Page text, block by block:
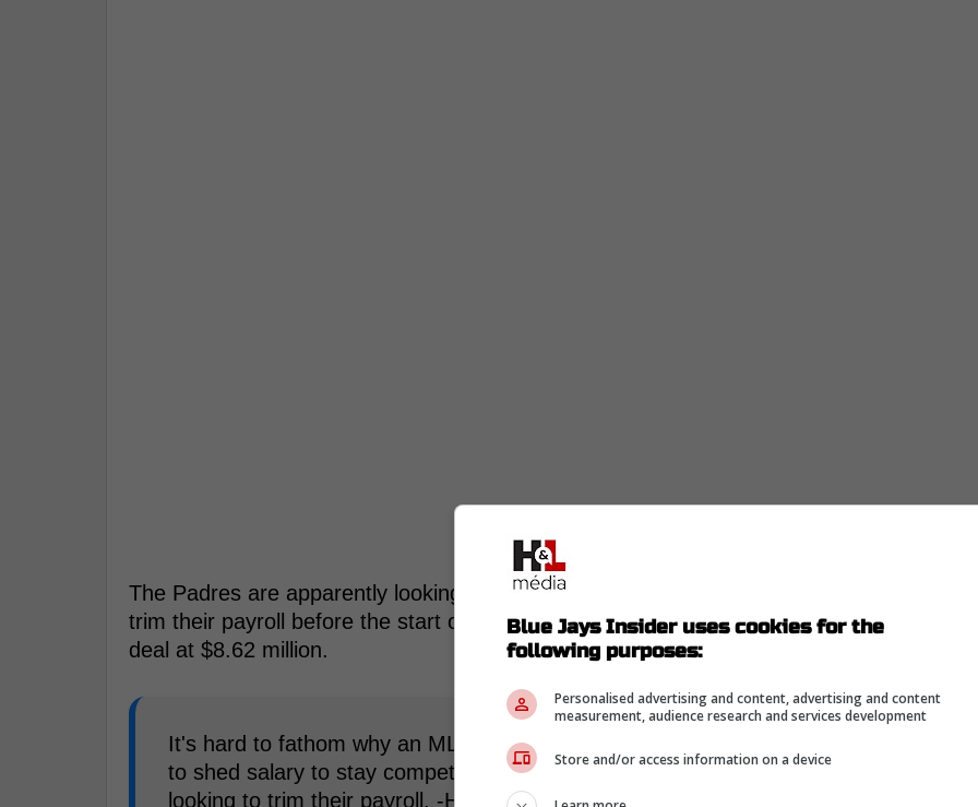
The Padres are apparently looking to moveKing
trim their payroll before the start of the season as he is currently in the final year of his
deal at $8.62 million.
It's hard to fathom why an MLB team with a payroll pushing $200 million needs
to shed salary to stay competitive, but the San Diego Padres are once again
looking to trim their payroll. -Hunter
Blue Jays Insider uses cookies for the
following purposes:
Personalised advertising and content, advertising and content
measurement, audience research and services development
Store and/or access information on a device